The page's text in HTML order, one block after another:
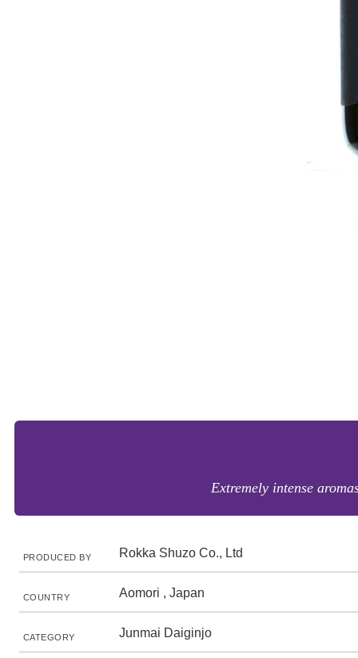
Extremely intense
PRODUCED BY Rokka Shuzo Co., Ltd
COUNTRY Aomori , Japan
CATEGORY Junmai Daiginjo